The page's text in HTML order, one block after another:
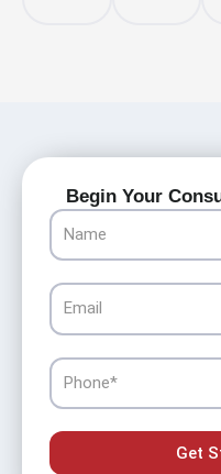
Begin Your
Name
Email
Phone
Get